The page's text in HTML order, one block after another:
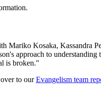
Mariko Kosaka, Kassandra
approach to understanding
is broken."
to ourEvangelism team